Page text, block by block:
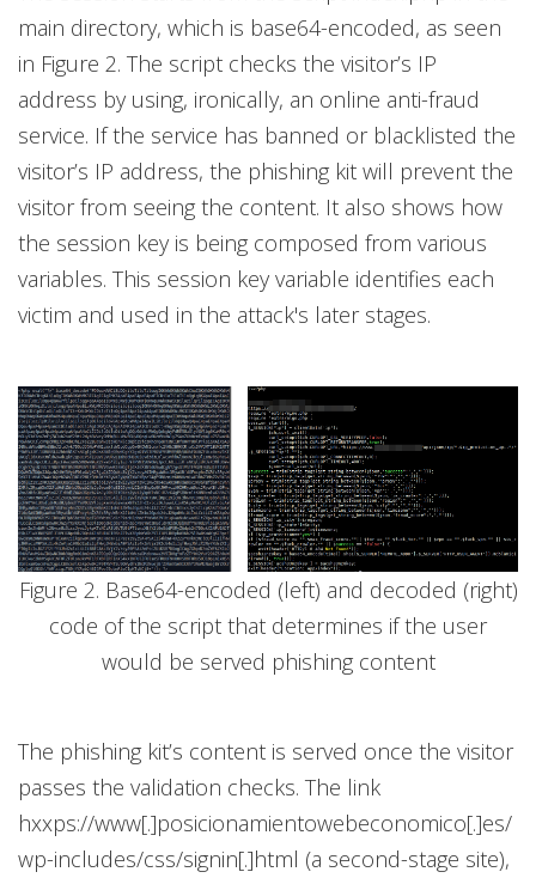
main directory, which is base64-encoded, as seen
in Figure 2. The script checks the visitor’s IP
address by using, ironically, an online anti-fraud
service. If the service has banned or blacklisted the
visitor’s IP address, the phishing kit will prevent the
visitor from seeing the content. It also shows how
the session key is being composed from various
variables. This session key variable identifies each
victim and used in the attack's later stages.
Figure 2. Base64-encoded (left) and decoded (right)
code of the script that determines if the user
would be served phishing content
The phishing kit’s content is served once the visitor
passes the validation checks. The link
hxxps://www[.]posicionamientowebeconomico[.]es/
wp-includes/css/signin[.]html (a second-stage site),